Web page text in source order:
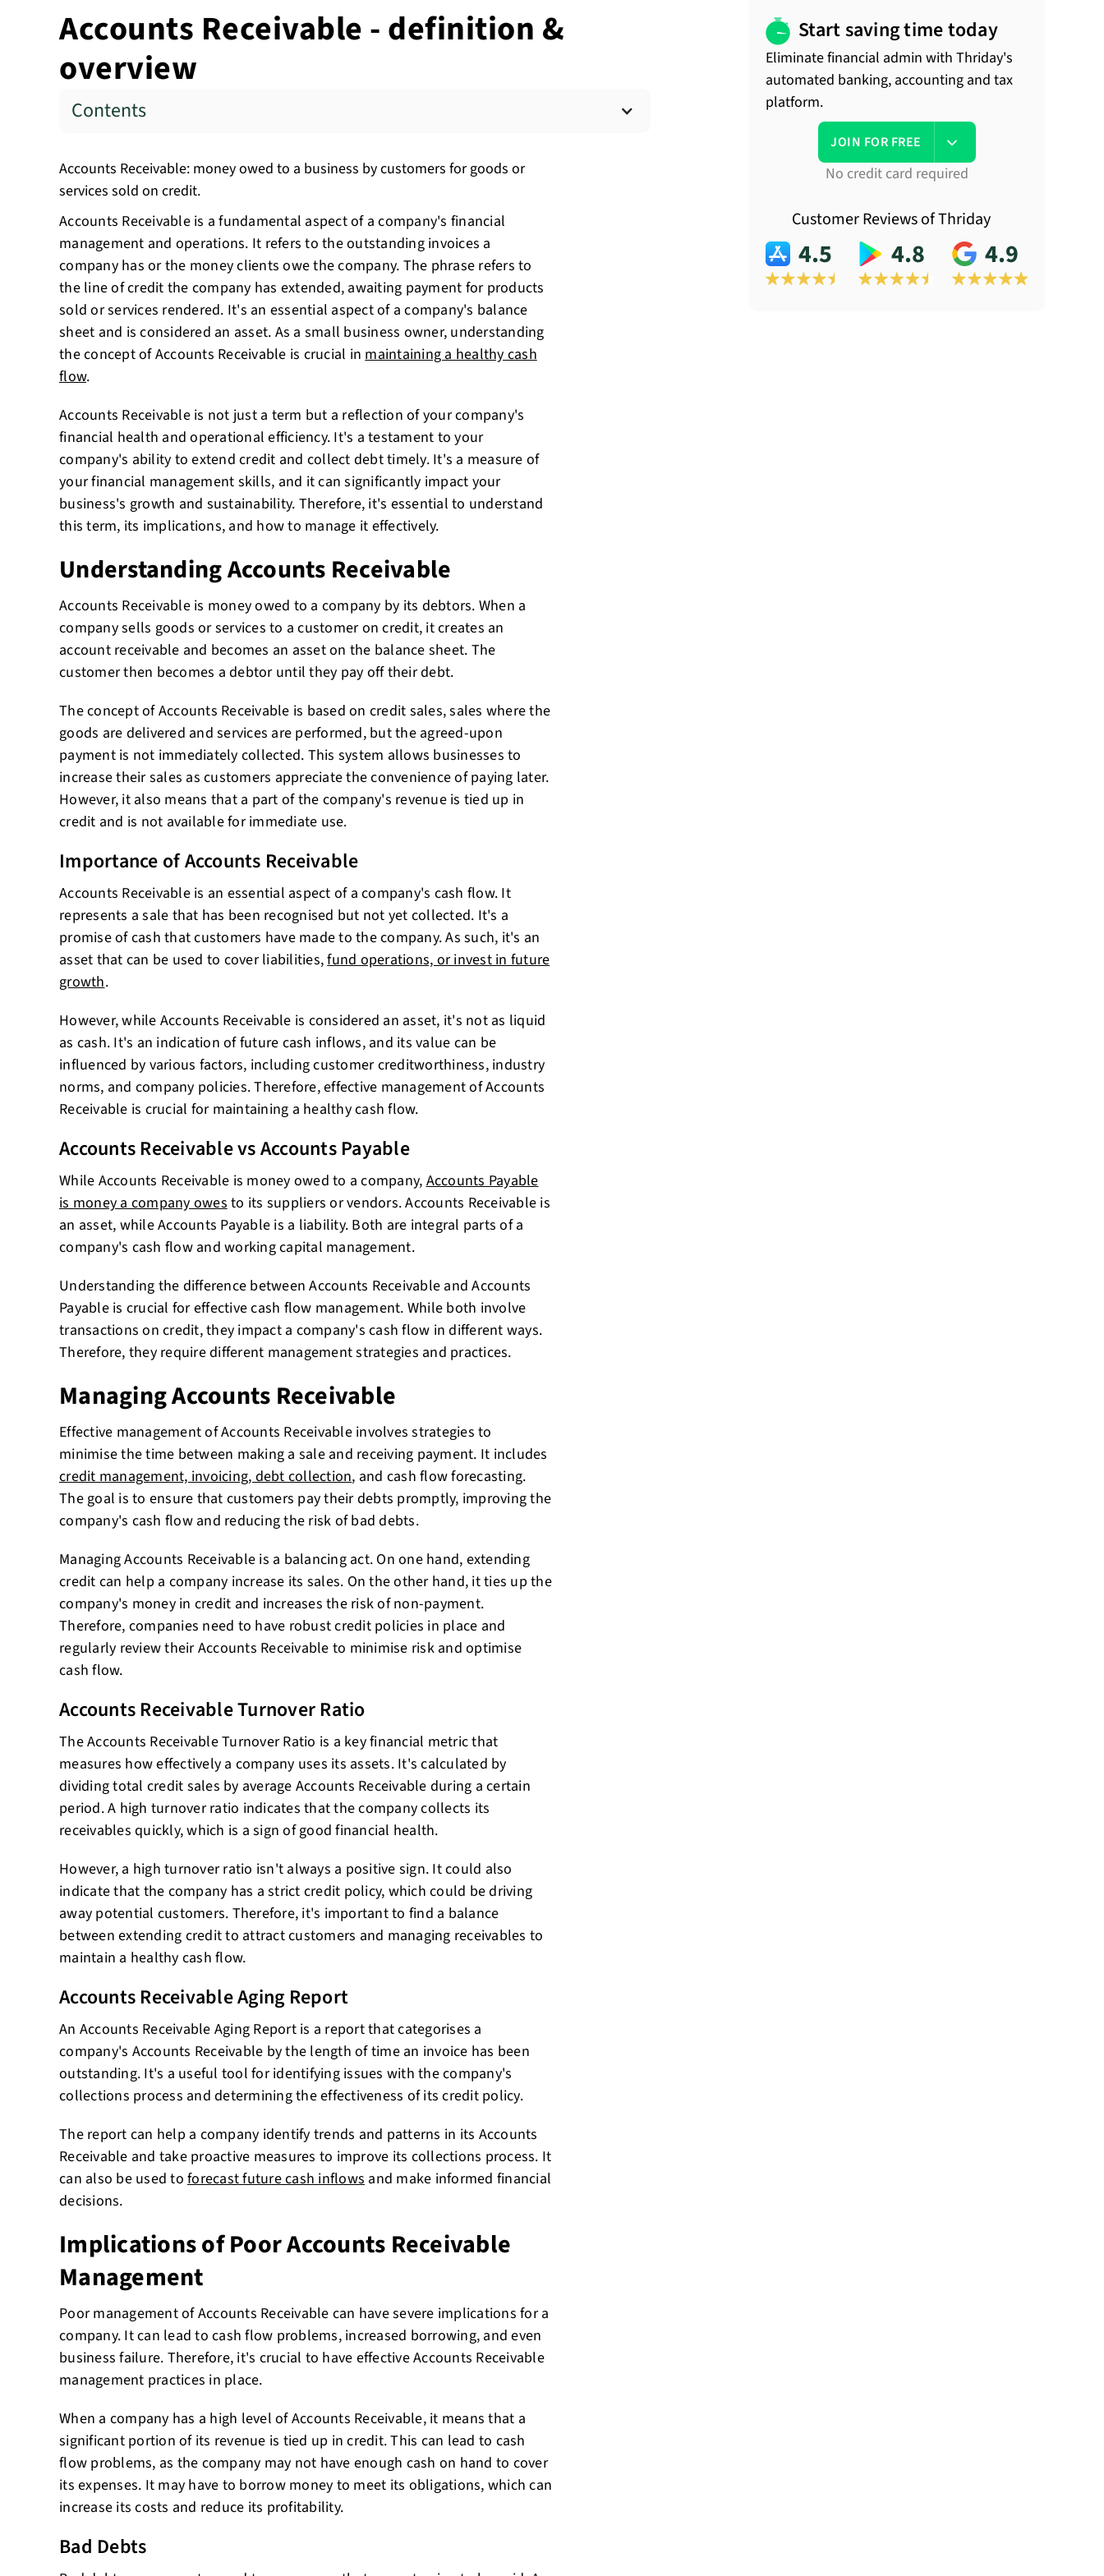
Accounts Receivable - definition &
overview
Contents
Accounts Receivable: money owed to a business by customers for goods or
services sold on credit.
Accounts Receivable is a fundamental aspect of a company's financial
management and operations. It refers to the outstanding invoices a
company has or the money clients owe the company. The phrase refers to
the line of credit the company has extended, awaiting payment for products
sold or services rendered. It's an essential aspect of a company's balance
sheet and is considered an asset. As a small business owner, understanding
the concept of Accounts Receivable is crucial inmaintaining a healthy cash
flow.
Accounts Receivable is not just a term but a reflection of your company's
financial health and operational efficiency. It's a testament to your
company's ability to extend credit and collect debt timely. It's a measure of
your financial management skills, and it can significantly impact your
business's growth and sustainability. Therefore, it's essential to understand
this term, its implications, and how to manage it effectively.
Understanding Accounts Receivable
Accounts Receivable is money owed to a company by its debtors. When a
company sells goods or services to a customer on credit, it creates an
account receivable and becomes an asset on the balance sheet. The
customer then becomes a debtor until they pay off their debt.
The concept of Accounts Receivable is based on credit sales, sales where the
goods are delivered and services are performed, but the agreed-upon
payment is not immediately collected. This system allows businesses to
increase their sales as customers appreciate the convenience of paying later.
However, it also means that a part of the company's revenue is tied up in
credit and is not available for immediate use.
Importance of Accounts Receivable
Accounts Receivable is an essential aspect of a company's cash flow. It
represents a sale that has been recognised but not yet collected. It's a
promise of cash that customers have made to the company. As such, it's an
asset that can be used to cover liabilities,fund operations, or invest in future
growth.
However, while Accounts Receivable is considered an asset, it's not as liquid
as cash. It's an indication of future cash inflows, and its value can be
influenced by various factors, including customer creditworthiness, industry
norms, and company policies. Therefore, effective management of Accounts
Receivable is crucial for maintaining a healthy cash flow.
Accounts Receivable vs Accounts Payable
While Accounts Receivable is money owed to a company,Accounts Payable
is money a company owesto its suppliers or vendors. Accounts Receivable is
an asset, while Accounts Payable is a liability. Both are integral parts of a
company's cash flow and working capital management.
Understanding the difference between Accounts Receivable and Accounts
Payable is crucial for effective cash flow management. While both involve
transactions on credit, they impact a company's cash flow in different ways.
Therefore, they require different management strategies and practices.
Managing Accounts Receivable
Effective management of Accounts Receivable involves strategies to
minimise the time between making a sale and receiving payment. It includes
credit management, invoicing, debt collection, and cash flow forecasting.
The goal is to ensure that customers pay their debts promptly, improving the
company's cash flow and reducing the risk of bad debts.
Managing Accounts Receivable is a balancing act. On one hand, extending
credit can help a company increase its sales. On the other hand, it ties up the
company's money in credit and increases the risk of non-payment.
Therefore, companies need to have robust credit policies in place and
regularly review their Accounts Receivable to minimise risk and optimise
cash flow.
Accounts Receivable Turnover Ratio
The Accounts Receivable Turnover Ratio is a key financial metric that
measures how effectively a company uses its assets. It's calculated by
dividing total credit sales by average Accounts Receivable during a certain
period. A high turnover ratio indicates that the company collects its
receivables quickly, which is a sign of good financial health.
However, a high turnover ratio isn't always a positive sign. It could also
indicate that the company has a strict credit policy, which could be driving
away potential customers. Therefore, it's important to find a balance
between extending credit to attract customers and managing receivables to
maintain a healthy cash flow.
Accounts Receivable Aging Report
An Accounts Receivable Aging Report is a report that categorises a
company's Accounts Receivable by the length of time an invoice has been
outstanding. It's a useful tool for identifying issues with the company's
collections process and determining the effectiveness of its credit policy.
The report can help a company identify trends and patterns in its Accounts
Receivable and take proactive measures to improve its collections process. It
can also be used to forecast future cash inflows and make informed financial
decisions.
Implications of Poor Accounts Receivable
Management
Poor management of Accounts Receivable can have severe implications for a
company. It can lead to cash flow problems, increased borrowing, and even
business failure. Therefore, it's crucial to have effective Accounts Receivable
management practices in place.
When a company has a high level of Accounts Receivable, it means that a
significant portion of its revenue is tied up in credit. This can lead to cash
flow problems, as the company may not have enough cash on hand to cover
its expenses. It may have to borrow money to meet its obligations, which can
increase its costs and reduce its profitability.
Bad Debts
Start saving time today
Eliminate financial admin with Thriday's
automated banking, accounting and tax
platform.
JOIN FOR FREE
No credit card required
Customer Reviews of Thriday
4.5 4.8 4.9